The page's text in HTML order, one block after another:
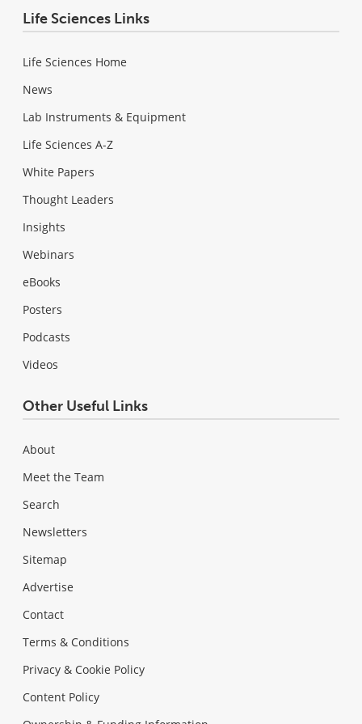
Life Sciences Links
Life Sciences Home
News
Lab Instruments & Equipment
Life Sciences A-Z
White Papers
Thought Leaders
Insights
Webinars
eBooks
Posters
Podcasts
Videos
Other Useful Links
About
Meet the Team
Search
Newsletters
Sitemap
Advertise
Contact
Terms & Conditions
Privacy & Cookie Policy
Content Policy